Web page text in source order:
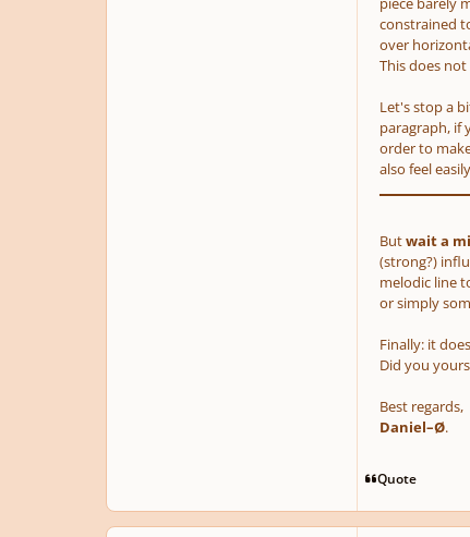
constrained
over
This does
Let's stop a
paragraph, if
order to
also feel
Butwait a
(strong?)
melodic line
or simply
Finally: it
Did you
Best regards,
Daniel–Ø.
Quote